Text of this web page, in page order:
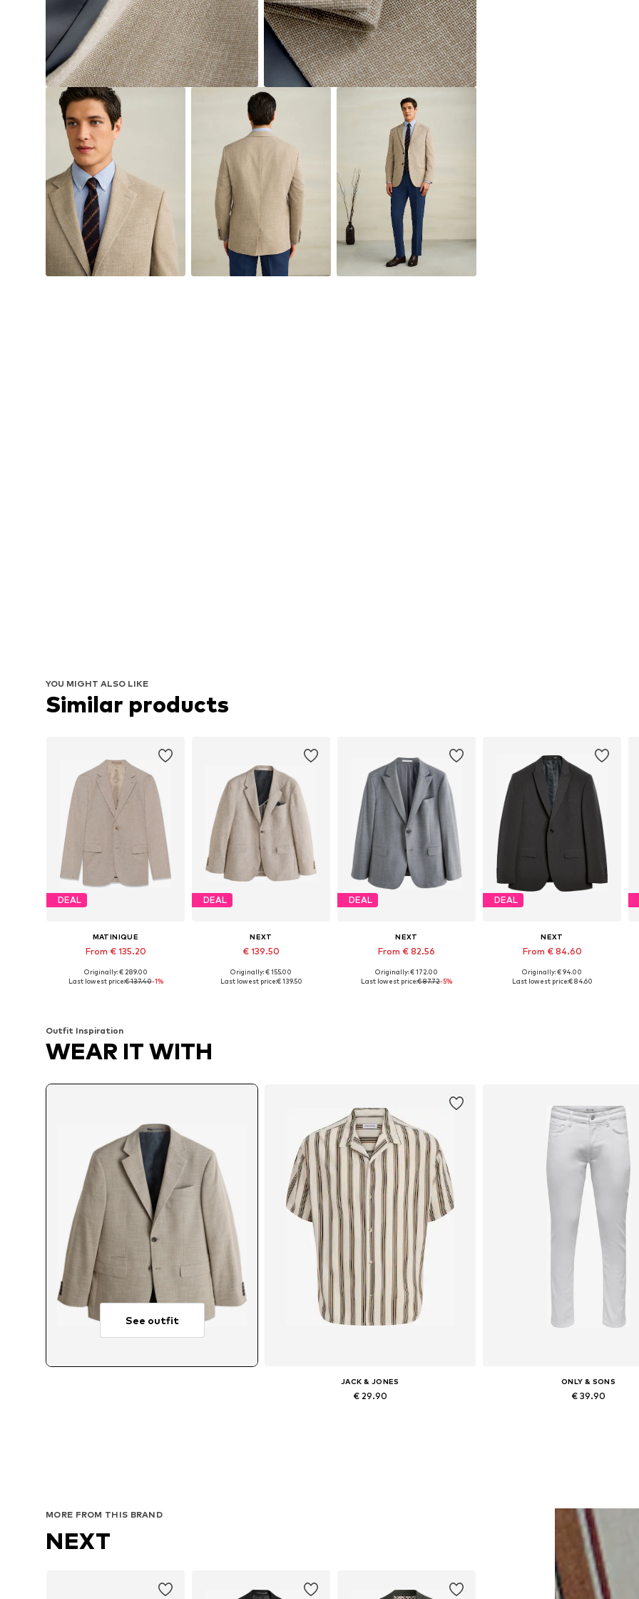
YOU MIGHT ALSO LIKE
Similar products
DEAL
MATINIQUE
From € 135.20
Available sizes: 48, 50, 54, 56
Originally: € 289.00
Last lowest price:€ 137.40-1%
DEAL
NEXT
€ 139.50
Available in many sizes
Originally: € 155.00
Last lowest price:€ 139.50
DEAL
NEXT
From € 82.56
Available in many sizes
Originally: € 172.00
Last lowest price:€ 87.72-5%
DEAL
NEXT
From € 84.60
Available in many sizes
Originally: € 94.00
Last lowest price:€ 84.60
Outfit Inspiration
WEAR IT WITH
See outfit
JACK & JONES
€ 29.90
ONLY & SONS
€ 39.90
MORE FROM THIS BRAND
NEXT